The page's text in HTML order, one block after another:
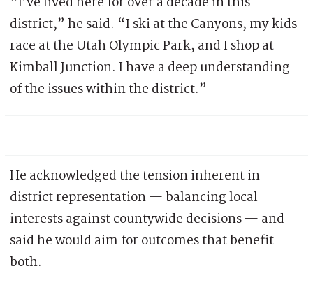
district,” he said. “I ski at the Canyons, my kids
race at the Utah Olympic Park, and I shop at
Kimball Junction. I have a deep understanding
of the issues within the district.”
He acknowledged the tension inherent in
district representation — balancing local
interests against countywide decisions — and
said he would aim for outcomes that benefit
both.